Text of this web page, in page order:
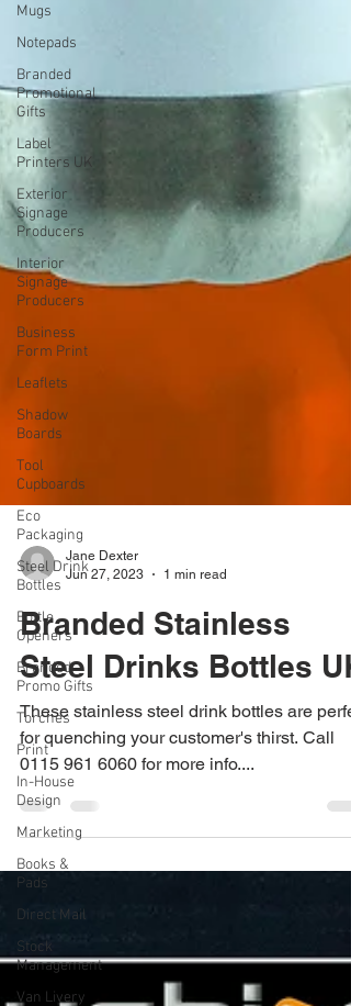
Mugs
Notepads
Branded
Promotional
Gifts
Label
Printers UK
Exterior
Signage
Producers
Interior
Signage
Producers
Business
Form Print
Leaflets
Shadow
Boards
Tool
Cupboards
Eco
Packaging
Steel Drink
Bottles
Bottle
Openers
Branded
Promo Gifts
Torches
Print
In-House
Design
Marketing
Books &
Pads
Direct Mail
Stock
Management
Van Livery
Jane Dexter
Jun 27, 2023
1 min read
Branded Stainless
Steel Drinks Bottles UK
These stainless steel drink bottles are
for quenching your customer's thirst. Call
0115 961 6060 for more info....